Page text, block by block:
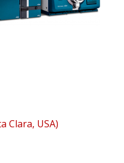
Clara, USA)